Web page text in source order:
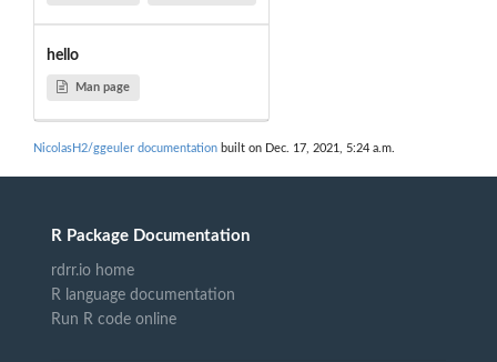
hello
Man page
NicolasH2/ggeuler documentation built on Dec. 17, 2021, 5:24 a.m.
R Package Documentation
rdrr.io home
R language documentation
Run R code online